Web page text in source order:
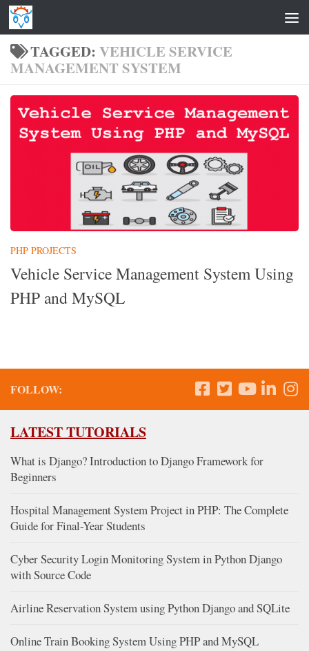
Skip to content
TAGGED: VEHICLE SERVICE
MANAGEMENT SYSTEM
PHP PROJECTS
Vehicle Service Management System Using
PHP and MySQL
FOLLOW:
LATEST TUTORIALS
What is Django? Introduction to Django Framework for
Beginners
Hospital Management System Project in PHP: The Complete
Guide for Final-Year Students
Cyber Security Login Monitoring System in Python Django
with Source Code
Airline Reservation System using Python Django and SQLite
Online Train Booking System Using PHP and MySQL